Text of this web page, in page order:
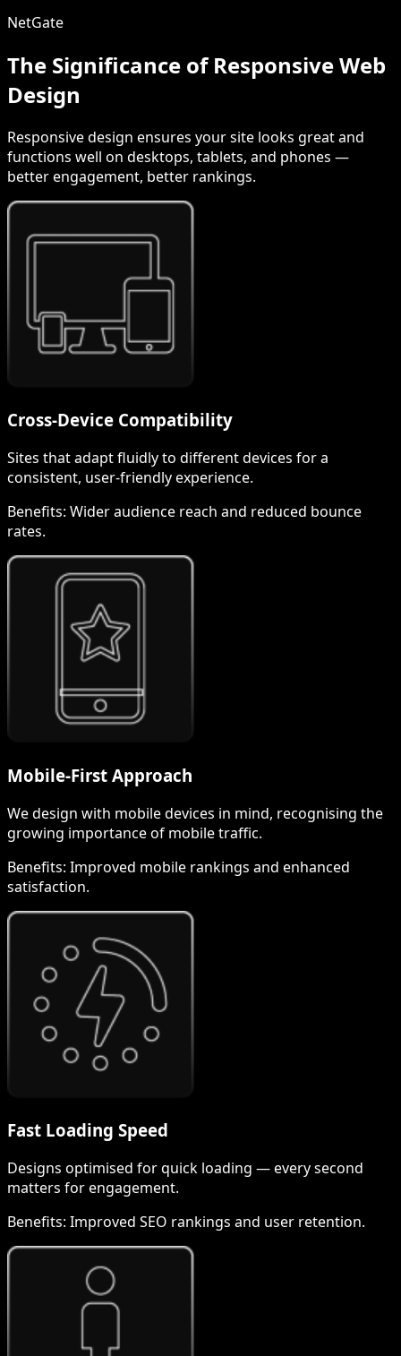
NetGate
The Significance of Responsive Web
Design
Responsive design ensures your site looks great and
functions well on desktops, tablets, and phones —
better engagement, better rankings.
Cross-Device Compatibility
Sites that adapt fluidly to different devices for a
consistent, user-friendly experience.
Benefits: Wider audience reach and reduced bounce
rates.
Mobile-First Approach
We design with mobile devices in mind, recognising the
growing importance of mobile traffic.
Benefits: Improved mobile rankings and enhanced
satisfaction.
Fast Loading Speed
Designs optimised for quick loading — every second
matters for engagement.
Benefits: Improved SEO rankings and user retention.